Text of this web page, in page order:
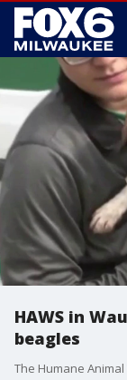
HAWS in
beagles